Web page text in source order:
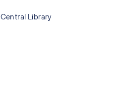
Central Library